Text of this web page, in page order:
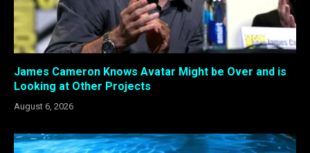
James Cameron Knows Avatar Might be Over and is
Looking at Other Projects
August 6, 2026